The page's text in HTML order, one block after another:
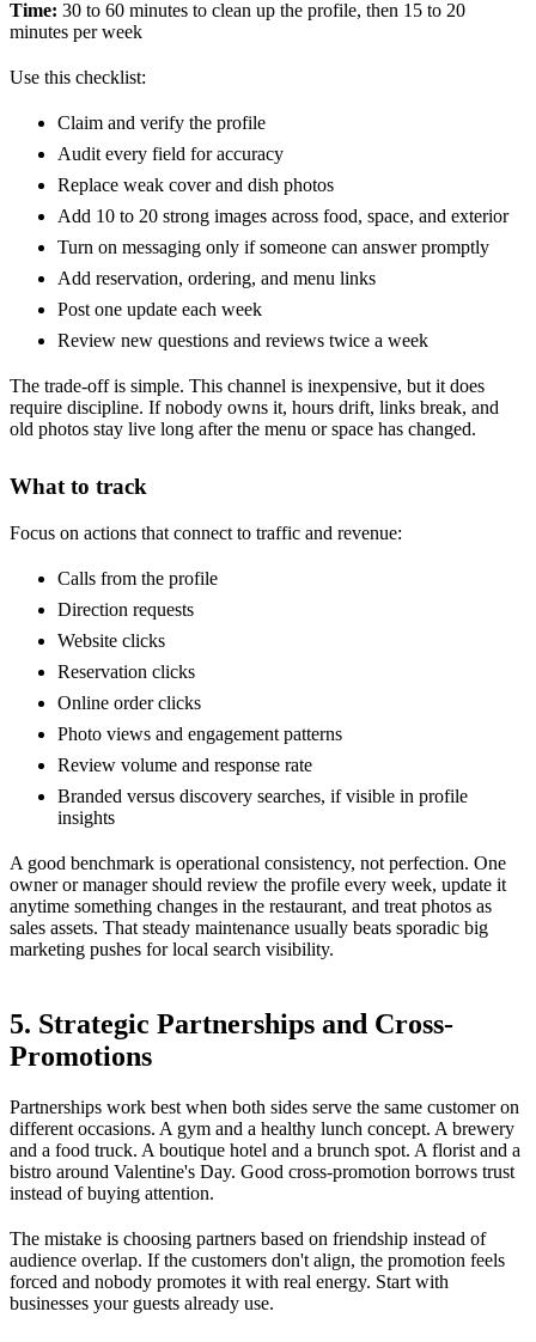
Time: 30 to 60 minutes to clean up the profile, then 15 to 20
minutes per week
Use this checklist:
Claim and verify the profile
Audit every field for accuracy
Replace weak cover and dish photos
Add 10 to 20 strong images across food, space, and exterior
Turn on messaging only if someone can answer promptly
Add reservation, ordering, and menu links
Post one update each week
Review new questions and reviews twice a week
The trade-off is simple. This channel is inexpensive, but it does
require discipline. If nobody owns it, hours drift, links break, and
old photos stay live long after the menu or space has changed.
What to track
Focus on actions that connect to traffic and revenue:
Calls from the profile
Direction requests
Website clicks
Reservation clicks
Online order clicks
Photo views and engagement patterns
Review volume and response rate
Branded versus discovery searches, if visible in profile
insights
A good benchmark is operational consistency, not perfection. One
owner or manager should review the profile every week, update it
anytime something changes in the restaurant, and treat photos as
sales assets. That steady maintenance usually beats sporadic big
marketing pushes for local search visibility.
5. Strategic Partnerships and Cross-
Promotions
Partnerships work best when both sides serve the same customer on
different occasions. A gym and a healthy lunch concept. A brewery
and a food truck. A boutique hotel and a brunch spot. A florist and a
bistro around Valentine's Day. Good cross-promotion borrows trust
instead of buying attention.
The mistake is choosing partners based on friendship instead of
audience overlap. If the customers don't align, the promotion feels
forced and nobody promotes it with real energy. Start with
businesses your guests already use.